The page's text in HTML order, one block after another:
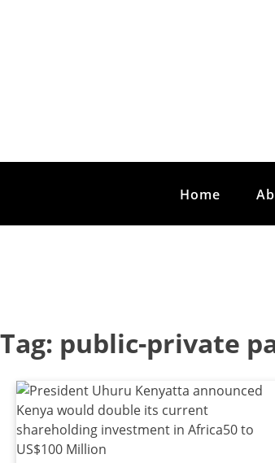
Home
Tag: public-private